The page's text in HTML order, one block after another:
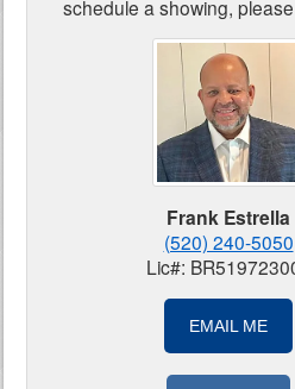
schedule a showing,
Frank Estrella
(520) 240-5050
Lic#:
EMAIL ME